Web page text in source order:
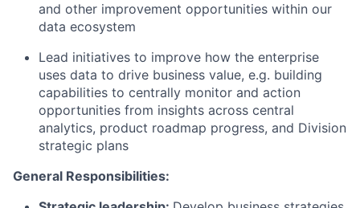
and other improvement opportunities within our
data ecosystem
Lead initiatives to improve how the enterprise
uses data to drive business value, e.g. building
capabilities to centrally monitor and action
opportunities from insights across central
analytics, product roadmap progress, and Division
strategic plans
General Responsibilities: